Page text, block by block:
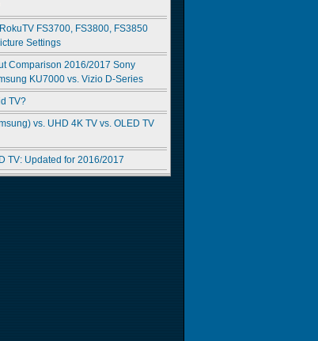
FS3700, FS3800, FS3850
Settings
Comparison 2016/2017 Sony
KU7000 vs. Vizio D-Series
TV?
vs. UHD 4K TV vs. OLED TV
TV: Updated for 2016/2017